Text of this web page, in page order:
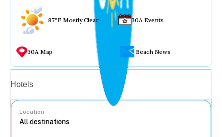
87°F Mostly Clear 30A Events
30A Map Beach News
Hotels
Location